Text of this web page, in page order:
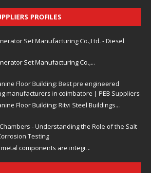
PROFILES
Set Manufacturing Co.,Ltd. - Diesel
Set Manufacturing Co.,...
Floor Building: Best pre engineered
manufacturers in coimbatore | PEB Suppliers
Floor Building: Ritvi Steel Buildings...
- Understanding the Role of the Salt
Testing
components are integr...